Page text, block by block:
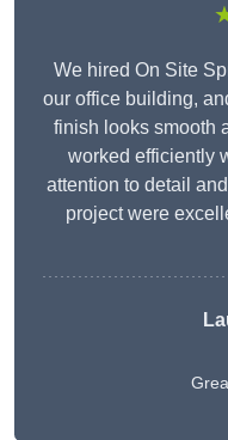
We hired On Site
our office building,
finish looks smooth
worked efficiently
attention to detail
project were